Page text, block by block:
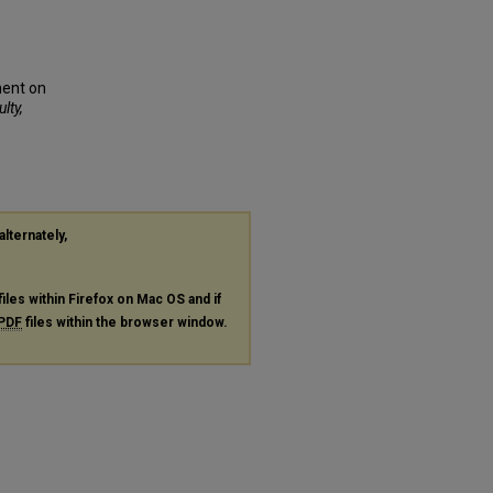
on
within Firefox on Mac OS and if
PDF files within the browser window.